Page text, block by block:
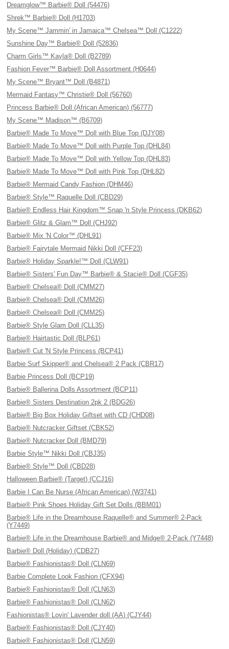
Dreamglow™ Barbie® Doll (54476)
Shrek™ Barbie® Doll (H1703)
My Scene™ Jammin' in Jamaica™ Chelsea™ Doll (C1222)
Sunshine Day™ Barbie® Doll (52836)
Charm Girls™ Kayla® Doll (B2789)
Fashion Fever™ Barbie® Doll Assortment (H0644)
My Scene™ Bryant™ Doll (B4871)
Mermaid Fantasy™ Christie® Doll (56760)
Princess Barbie® Doll (African American) (56777)
My Scene™ Madison™ (B6709)
Barbie® Made To Move™ Doll with Blue Top (DJY08)
Barbie® Made To Move™ Doll with Purple Top (DHL84)
Barbie® Made To Move™ Doll with Yellow Top (DHL83)
Barbie® Made To Move™ Doll with Pink Top (DHL82)
Barbie® Mermaid Candy Fashion (DHM46)
Barbie® Style™ Raquelle Doll (CBD29)
Barbie® Endless Hair Kingdom™ Snap 'n Style Princess (DKB62)
Barbie® Glitz & Glam™ Doll (CHJ92)
Barbie® Mix 'N Color™ (DHL91)
Barbie® Fairytale Mermaid Nikki Doll (CFF23)
Barbie® Holiday Sparkle!™ Doll (CLW91)
Barbie® Sisters' Fun Day™ Barbie® & Stacie® Doll (CGF35)
Barbie® Chelsea® Doll (CMM27)
Barbie® Chelsea® Doll (CMM26)
Barbie® Chelsea® Doll (CMM25)
Barbie® Style Glam Doll (CLL35)
Barbie® Hairtastic Doll (BLP61)
Barbie® Cut 'N Style Princess (BCP41)
Barbie Surf Skipper® and Chelsea® 2 Pack (CBR17)
Barbie Princess Doll (BCP19)
Barbie® Ballerina Dolls Assortment (BCP11)
Barbie® Sisters Destination 2pk 2 (BDG26)
Barbie® Big Box Holiday Giftset with CD (CHD08)
Barbie® Nutcracker Giftset (CBK52)
Barbie® Nutcracker Doll (BMD79)
Barbie Style™ Nikki Doll (CBJ35)
Barbie® Style™ Doll (CBD28)
Halloween Barbie® (Target) (CCJ16)
Barbie I Can Be Nurse (African American) (W3741)
Barbie® Pink Shoes Holiday Gift Set Dolls (BBM01)
Barbie® Life in the Dreamhouse Raquelle® and Summer® 2-Pack
(Y7449)
Barbie® Life in the Dreamhouse Barbie® and Midge® 2-Pack (Y7448)
Barbie® Doll (Holiday) (CDB27)
Barbie® Fashionistas® Doll (CLN69)
Barbie Complete Look Fashion (CFX94)
Barbie® Fashionistas® Doll (CLN63)
Barbie® Fashionistas® Doll (CLN62)
Fashionistas® Lovin' Lavender doll (AA) (CJY44)
Barbie® Fashionistas® Doll (CJY40)
Barbie® Fashionistas® Doll (CLN59)